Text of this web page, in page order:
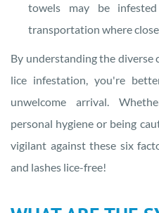
towels may be
transportation where
By understanding the diverse
lice infestation, you're
unwelcome arrival.
personal hygiene or being
vigilant against these six
and lashes lice-free!